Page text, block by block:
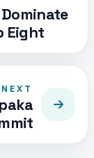
Eight
NEXT